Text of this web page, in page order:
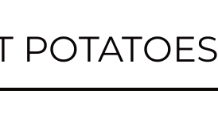
POTATOES